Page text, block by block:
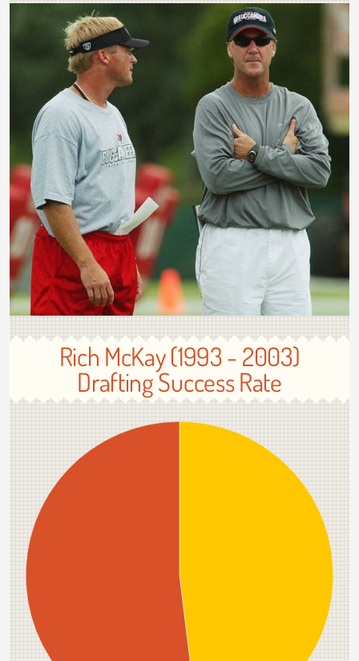
Rich McKay (1993 - 2003)
Drafting Success Rate